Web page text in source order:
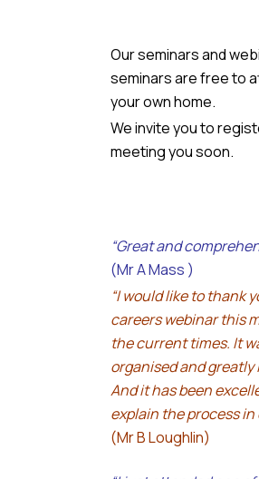
Our seminars and
seminars are free to
your own home.
We invite you to
meeting you soon.
“Great and
(Mr A Mass )
“I would like to thank
careers webinar this
the current times. It
organised and
And it has been
explain the process in
(Mr B Loughlin)